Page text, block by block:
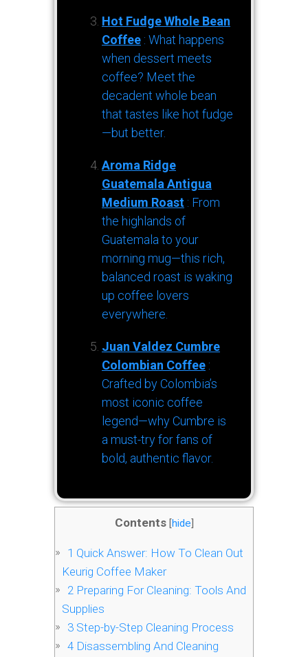
Hot Fudge Whole Bean
Coffee : What happens
when dessert meets
coffee? Meet the
decadent whole bean
that tastes like hot fudge
—but better.
Aroma Ridge
Guatemala Antigua
Medium Roast : From
the highlands of
Guatemala to your
morning mug—this rich,
balanced roast is waking
up coffee lovers
everywhere.
Juan Valdez Cumbre
Colombian Coffee :
Crafted by Colombia’s
most iconic coffee
legend—why Cumbre is
a must-try for fans of
bold, authentic flavor.
Contents [hide]
1 Quick Answer: How To Clean Out
Keurig Coffee Maker
2 Preparing For Cleaning: Tools And
Supplies
3 Step-by-Step Cleaning Process
4 Disassembling And Cleaning